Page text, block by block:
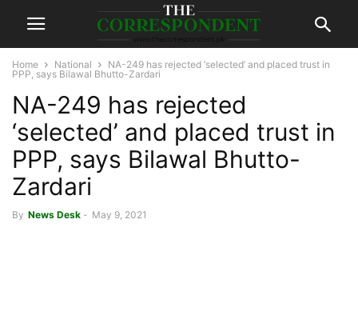
Home National
NA-249 has rejected ‘selected’ and placed trust in
PPP, says Bilawal Bhutto-Zardari
NA-249 has rejected
‘selected’ and placed trust in
PPP, says Bilawal Bhutto-
Zardari
By News Desk - May 9, 2021